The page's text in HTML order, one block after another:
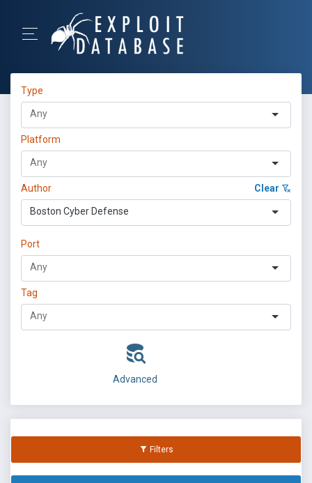
Type
Platform
Author Clear
Boston Cyber Defense
Port
Tag
Advanced
Filters